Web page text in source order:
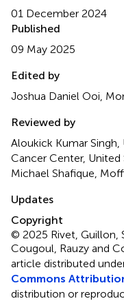
01 December 2024
Published
09 May 2025
Edited by
Joshua Daniel Ooi,
Reviewed by
Aloukick Kumar Singh,
Cancer Center, United
Michael Shafique,
Updates
Copyright
© 2025 Rivet, Guillon,
Cougoul, Rauzy and
article distributed
Commons
distribution or